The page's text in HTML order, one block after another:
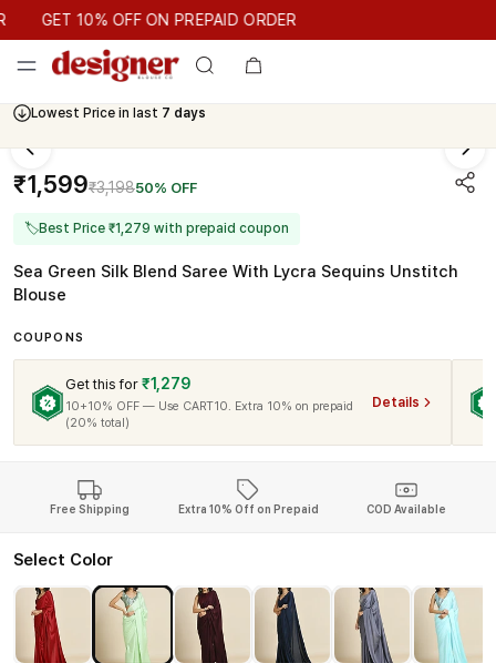
GET 10% OFF ON PREPAID ORDER
GET 10% OFF ON PREPAID ORDER
Lowest Price in last 7 days
₹1,599₹3,19850% OFF
🏷Best Price ₹1,279 with prepaid coupon
Sea Green Silk Blend Saree With Lycra Sequins Unstitch
Blouse
COUPONS
Get this for ₹1,279
10+10% OFF — Use CART10. Extra 10% on prepaid
(20% total)
Details
Free Shipping Extra 10% Off on Prepaid COD Available
Select Color